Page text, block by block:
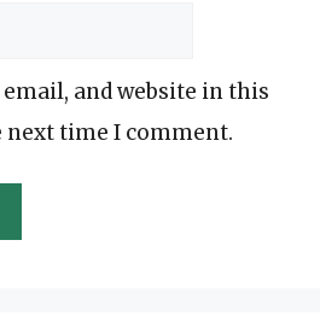
email, and website in this
next time I comment.